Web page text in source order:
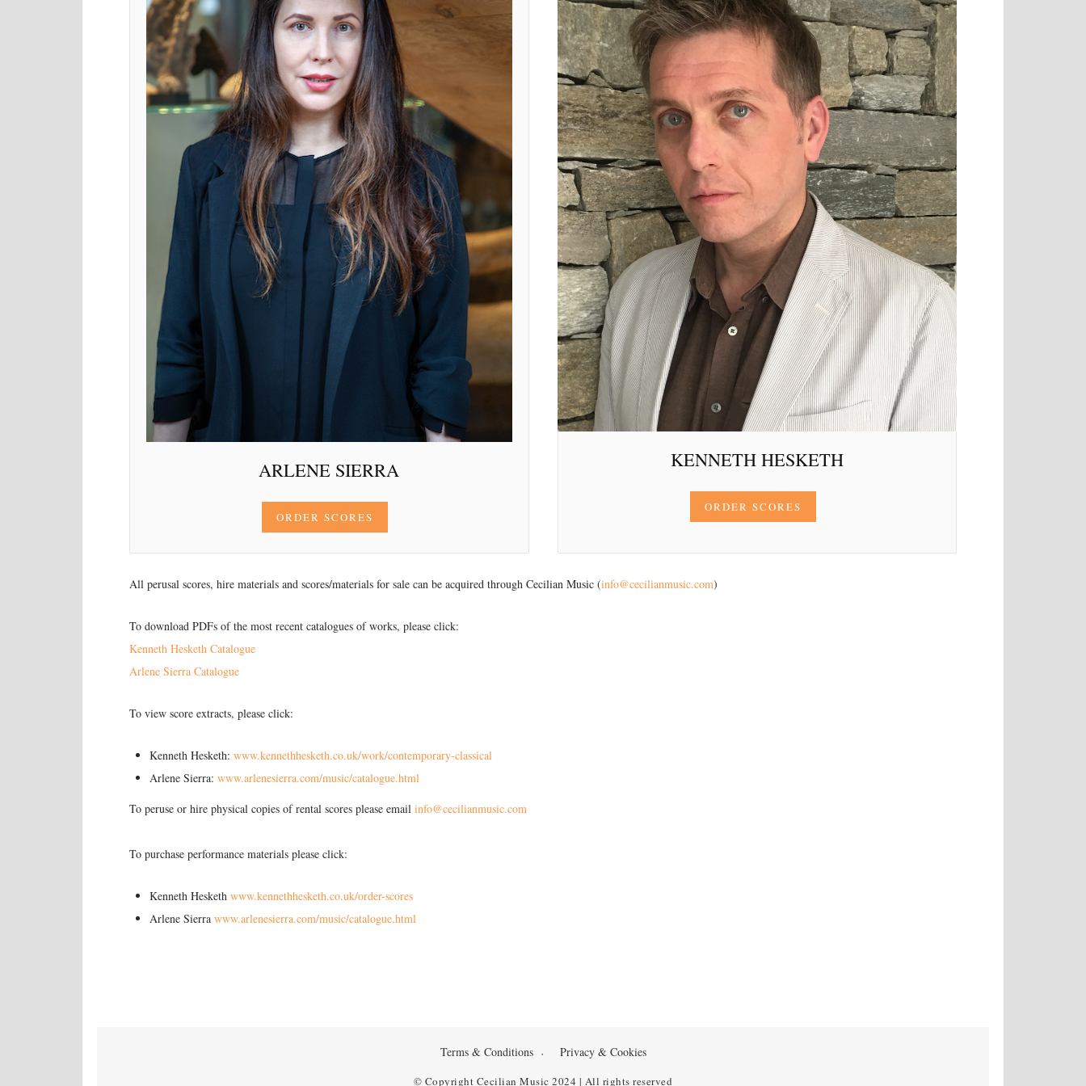
ARLENE SIERRA
ORDER SCORES
KENNETH HESKETH
ORDER SCORES
All perusal scores, hire materials and scores/materials for sale can be acquired through Cecilian Music (info@cecilianmusic.com)
To download PDFs of the most recent catalogues of works, please click:
Kenneth Hesketh Catalogue
Arlene Sierra Catalogue
To view score extracts, please click:
Kenneth Hesketh: www.kennethhesketh.co.uk/work/contemporary-classical
Arlene Sierra: www.arlenesierra.com/music/catalogue.html
To peruse or hire physical copies of rental scores please email info@cecilianmusic.com
To purchase performance materials please click:
Kenneth Hesketh www.kennethhesketh.co.uk/order-scores
Arlene Sierra www.arlenesierra.com/music/catalogue.html
Terms & Conditions Privacy & Cookies
© Copyright Cecilian Music 2024 | All rights reserved